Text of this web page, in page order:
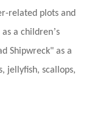
related plots and
a children’s
Shipwreck" as a
jellyfish, scallops,